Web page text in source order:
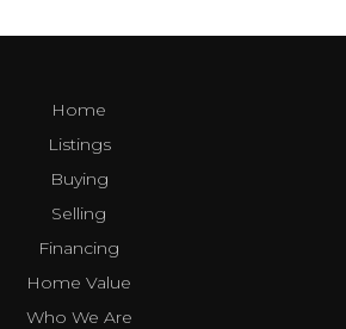
Home
Listings
Buying
Selling
Financing
Home Value
Who We Are